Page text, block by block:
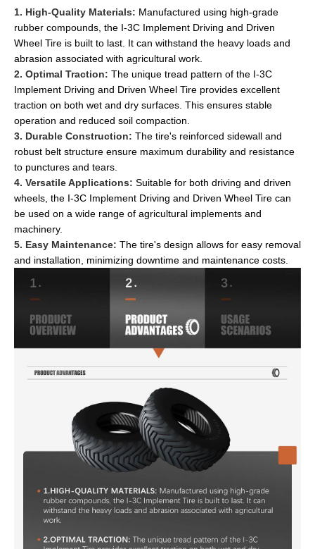
1. High-Quality Materials: Manufactured using high-grade
rubber compounds, the I-3C Implement Driving and Driven
Wheel Tire is built to last. It can withstand the heavy loads and
abrasion associated with agricultural work.
2. Optimal Traction: The unique tread pattern of the I-3C
Implement Driving and Driven Wheel Tire provides excellent
traction on both wet and dry surfaces. This ensures stable
operation and reduced soil compaction.
3. Durable Construction: The tire's reinforced sidewall and
robust belt structure ensure maximum durability and resistance
to punctures and tears.
4. Versatile Applications: Suitable for both driving and driven
wheels, the I-3C Implement Driving and Driven Wheel Tire can
be used on a wide range of agricultural implements and
machinery.
5. Easy Maintenance: The tire's design allows for easy removal
and installation, minimizing downtime and maintenance costs.